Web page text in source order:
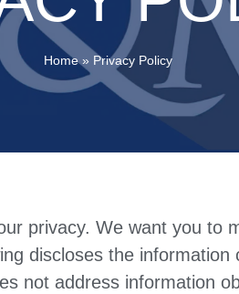
Home» Privacy Policy
privacy. We want you to
discloses the
not address information